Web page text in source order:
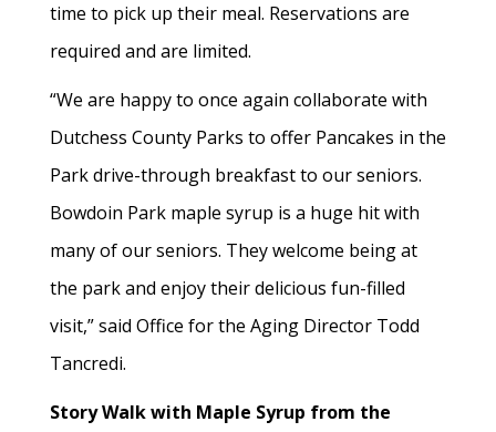
time to pick up their meal. Reservations are
required and are limited.
“We are happy to once again collaborate with
Dutchess County Parks to offer Pancakes in the
Park drive-through breakfast to our seniors.
Bowdoin Park maple syrup is a huge hit with
many of our seniors. They welcome being at
the park and enjoy their delicious fun-filled
visit,” said Office for the Aging Director Todd
Tancredi.
Story Walk with Maple Syrup from the